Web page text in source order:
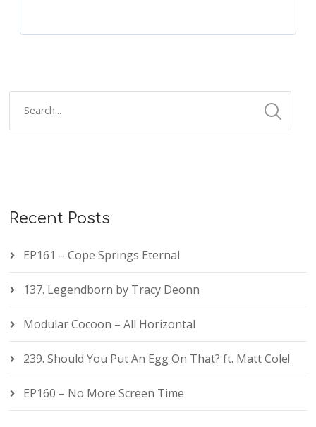
Recent Posts
EP161 – Cope Springs Eternal
137. Legendborn by Tracy Deonn
Modular Cocoon – All Horizontal
239. Should You Put An Egg On That? ft. Matt Cole!
EP160 – No More Screen Time